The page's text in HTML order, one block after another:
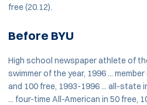
free (20.12).
Before BYU
High school newspaper athlete of
swimmer of the year, 1996 ...
and 100 free, 1993-1996 ... all-state
... four-time All-American in 50 free,